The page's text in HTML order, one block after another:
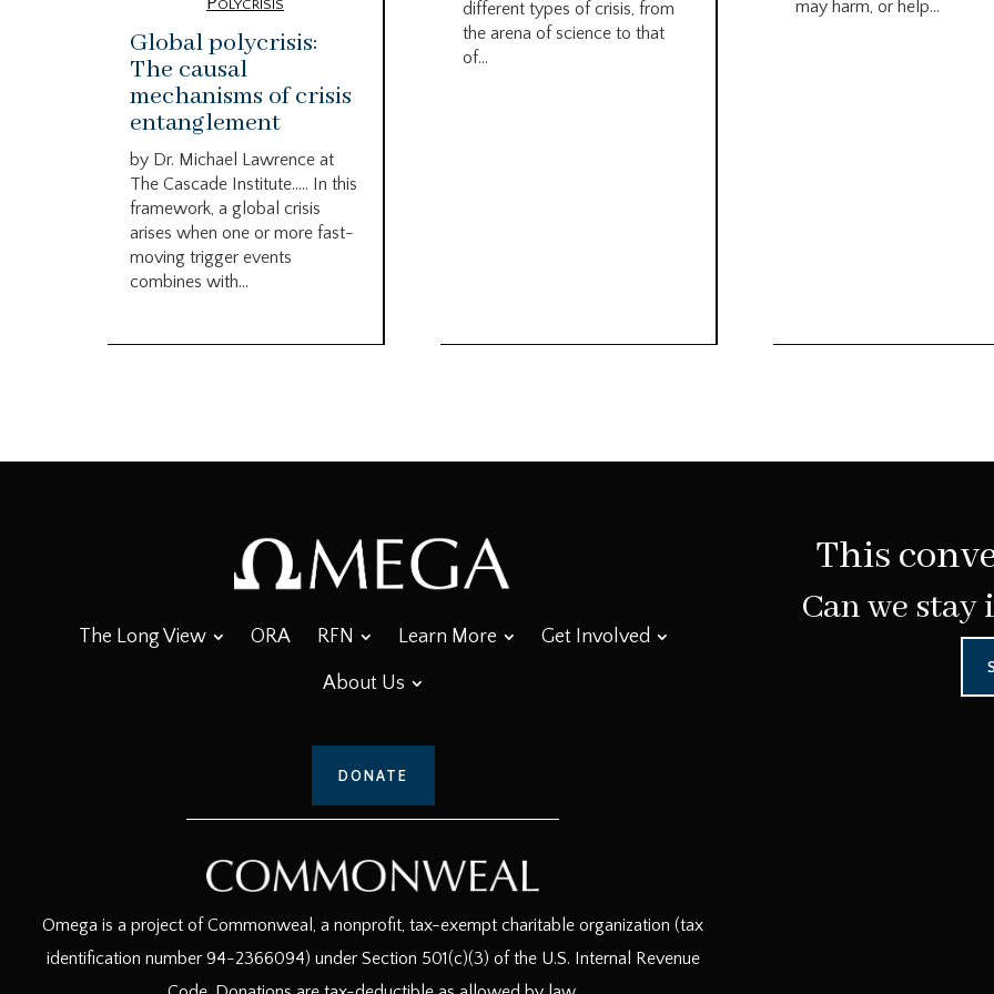
Global polycrisis:
The causal
mechanisms of crisis
entanglement
by Dr. Michael Lawrence at
The Cascade Institute….. In this
framework, a global crisis
arises when one or more fast-
moving trigger events
combines with...
different types of crisis, from
the arena of science to that
of...
may harm, or help...
The Long View ORA RFN Learn More Get Involved
About Us
DONATE
Omega is a project of Commonweal, a nonprofit, tax-exempt charitable organization (tax
identification number 94-2366094) under Section 501(c)(3) of the U.S. Internal Revenue
This
Can we